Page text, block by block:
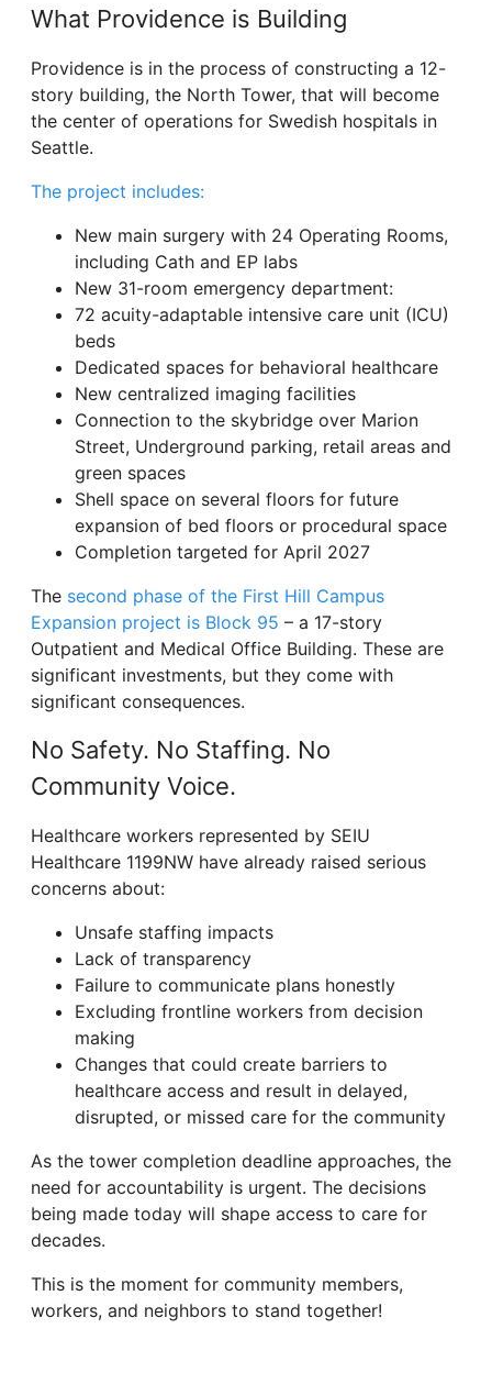
What Providence is Building
Providence is in the process of constructing a 12-
story building, the North Tower, that will become
the center of operations for Swedish hospitals in
Seattle.
The project includes:
New main surgery with 24 Operating Rooms,
including Cath and EP labs
New 31-room emergency department:
72 acuity-adaptable intensive care unit (ICU)
beds
Dedicated spaces for behavioral healthcare
New centralized imaging facilities
Connection to the skybridge over Marion
Street, Underground parking, retail areas and
green spaces
Shell space on several floors for future
expansion of bed floors or procedural space
Completion targeted for April 2027
The second phase of the First Hill Campus
Expansion project is Block 95 – a 17-story
Outpatient and Medical Office Building. These are
significant investments, but they come with
significant consequences.
No Safety. No Staffing. No
Community Voice.
Healthcare workers represented by SEIU
Healthcare 1199NW have already raised serious
concerns about:
Unsafe staffing impacts
Lack of transparency
Failure to communicate plans honestly
Excluding frontline workers from decision
making
Changes that could create barriers to
healthcare access and result in delayed,
disrupted, or missed care for the community
As the tower completion deadline approaches, the
need for accountability is urgent. The decisions
being made today will shape access to care for
decades.
This is the moment for community members,
workers, and neighbors to stand together!